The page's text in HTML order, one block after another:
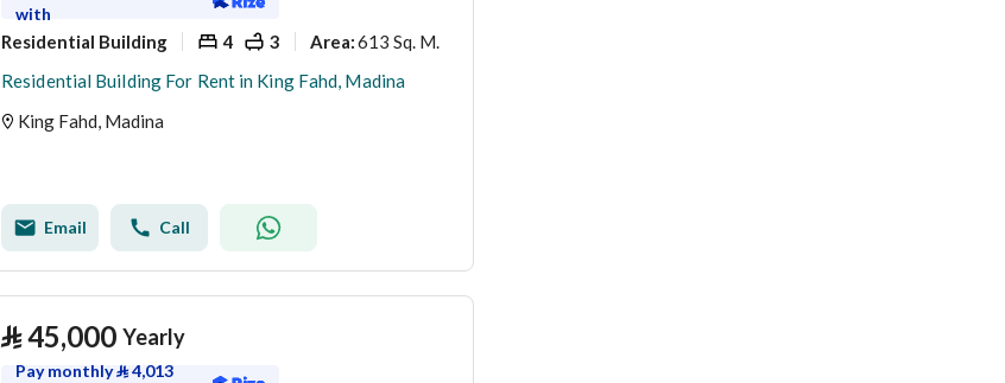
with
Residential Building 4 3 Area:613 Sq. M.
Residential Building For Rent in King Fahd, Madina
King Fahd, Madina
Email Call
⃁45,000 Yearly
Pay monthly⃁4,013